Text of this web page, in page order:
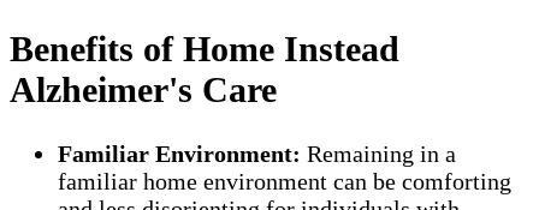
Benefits of Home Instead
Alzheimer's Care
Familiar Environment: Remaining in a
familiar home environment can be comforting